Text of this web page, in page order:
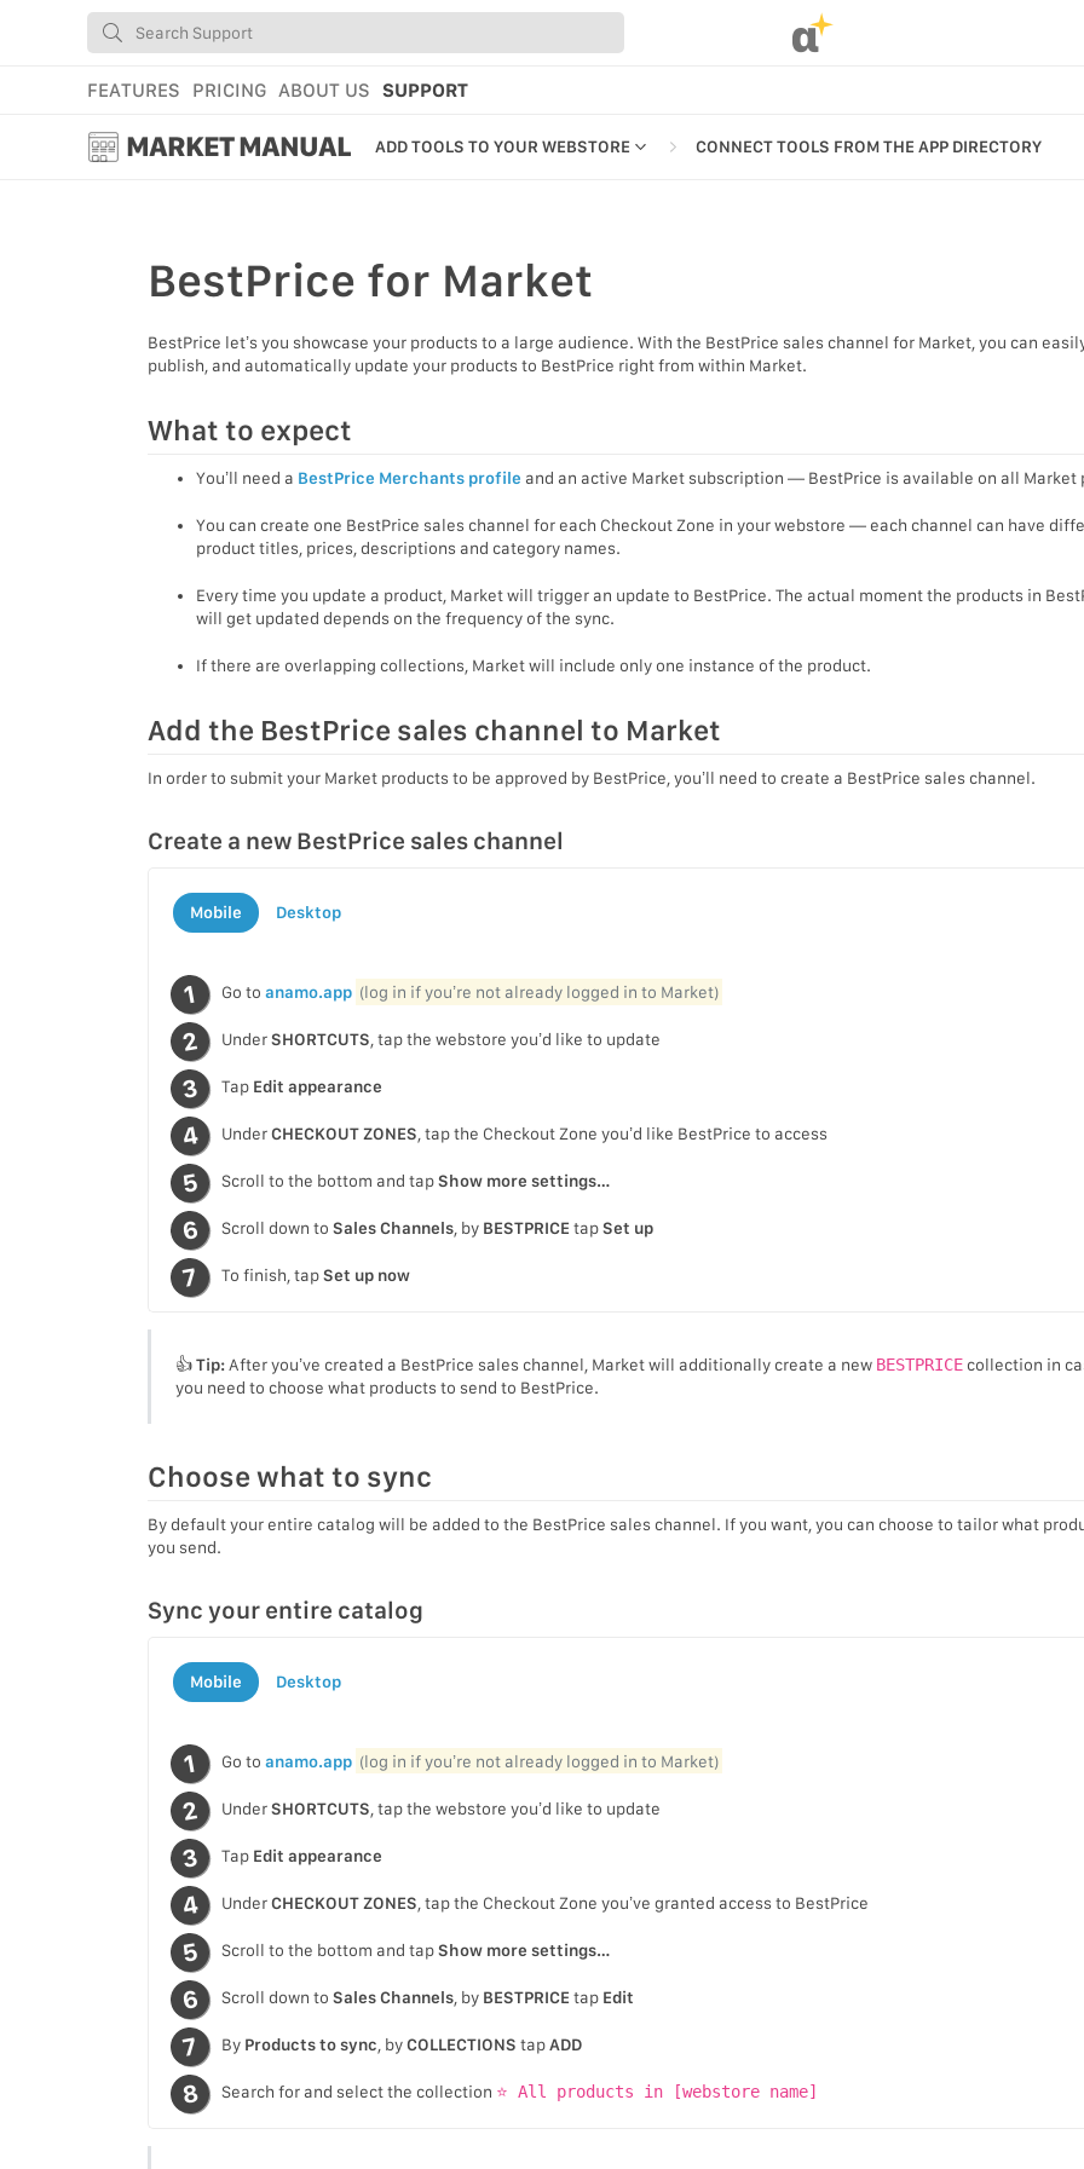
α
FEATURES PRICING ABOUT US SUPPORT
MARKET MANUAL ADD TOOLS TO YOUR WEBSTORE
YOUR PROFILE & PREFERENCES
ADD TOOLS TO YOUR WEBSTORE
CONNECT TOOLS FROM THE APP DIRECTORY
BestPrice for Market
BestPrice let’s you showcase your products to a large audience. With the BestPrice sales channel for Market, you can
publish, and automatically update your products to BestPrice right from within Market.
What to expect
You’ll need a BestPrice Merchants profile and an active Market subscription — BestPrice is available on all Market
You can create one BestPrice sales channel for each Checkout Zone in your webstore — each channel can have
product titles, prices, descriptions and category names.
Every time you update a product, Market will trigger an update to BestPrice. The actual moment the products in
will get updated depends on the frequency of the sync.
If there are overlapping collections, Market will include only one instance of the product.
Add the BestPrice sales channel to Market
In order to submit your Market products to be approved by BestPrice, you’ll need to create a BestPrice sales channel.
Create a new BestPrice sales channel
Mobile Desktop
Go to anamo.app (log in if you’re not already logged in to Market)
UnderSHORTCUTS , tap the webstore you’d like to update
Tap Edit appearance
UnderCHECKOUT ZONES , tap the Checkout Zone you’d like BestPrice to access
Scroll to the bottom and tapShow more settings…
Scroll down to Sales Channels, by BESTPRICE tapSet up
To finish, tapSet up now
👍Tip:After you’ve created a BestPrice sales channel, Market will additionally create a new BESTPRICEcollection in
you need to choose what products to send to BestPrice.
Choose what to sync
By default your entire catalog will be added to the BestPrice sales channel. If you want, you can choose to tailor what
you send.
Sync your entire catalog
Mobile Desktop
Go to anamo.app (log in if you’re not already logged in to Market)
UnderSHORTCUTS , tap the webstore you’d like to update
Tap Edit appearance
UnderCHECKOUT ZONES , tap the Checkout Zone you’ve granted access to BestPrice
Scroll to the bottom and tapShow more settings…
Scroll down to Sales Channels, by BESTPRICE tap Edit
By Products to sync , byCOLLECTIONS tapADD
Search for and select the collection ⭐ All products in [webstore name]